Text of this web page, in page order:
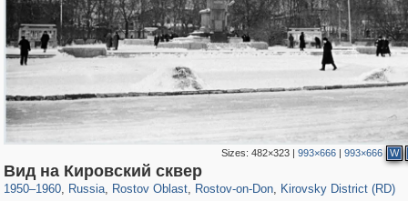
Sizes:482×323 |993×666 |993×666 W
Вид на Кировский сквер
1950–1960, Russia
1,406,849 29,243
, Rostov Oblast
31,027 475
, Rostov-on-Don
15,480
, Kirovsky District (RD)